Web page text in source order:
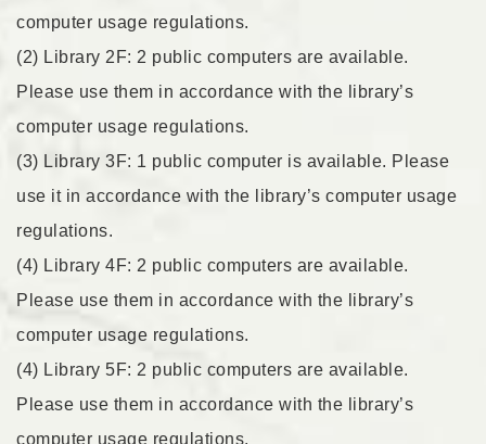
computer usage regulations.
(2) Library 2F: 2 public computers are available.
Please use them in accordance with the library’s
computer usage regulations.
(3) Library 3F: 1 public computer is available. Please
use it in accordance with the library’s computer usage
regulations.
(4) Library 4F: 2 public computers are available.
Please use them in accordance with the library’s
computer usage regulations.
(4) Library 5F: 2 public computers are available.
Please use them in accordance with the library’s
computer usage regulations.